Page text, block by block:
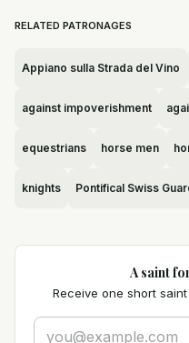
RELATED PATRONAGES
Appiano sulla Strada del Vino
against impoverishment
equestrians horse men
knights Pontifical Swiss
A saint
Receive one short